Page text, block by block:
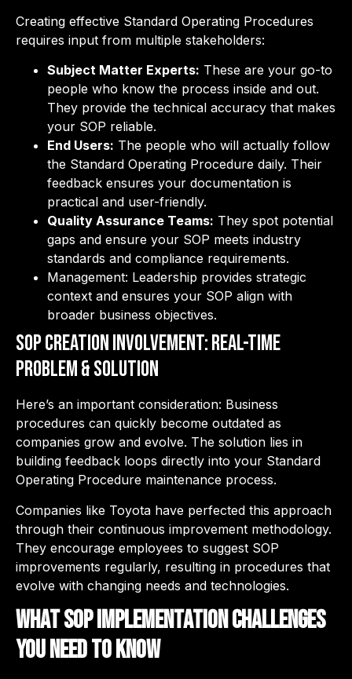
Creating effective Standard Operating Procedures
requires input from multiple stakeholders:
Subject Matter Experts: These are your go-to
people who know the process inside and out.
They provide the technical accuracy that makes
your SOP reliable.
End Users: The people who will actually follow
the Standard Operating Procedure daily. Their
feedback ensures your documentation is
practical and user-friendly.
Quality Assurance Teams: They spot potential
gaps and ensure your SOP meets industry
standards and compliance requirements.
Management: Leadership provides strategic
context and ensures your SOP align with
broader business objectives.
SOP Creation Involvement: Real-Time
Problem & Solution
Here’s an important consideration: Business
procedures can quickly become outdated as
companies grow and evolve. The solution lies in
building feedback loops directly into your Standard
Operating Procedure maintenance process.
Companies like Toyota have perfected this approach
through their continuous improvement methodology.
They encourage employees to suggest SOP
improvements regularly, resulting in procedures that
evolve with changing needs and technologies.
What SOP Implementation Challenges
You Need to Know